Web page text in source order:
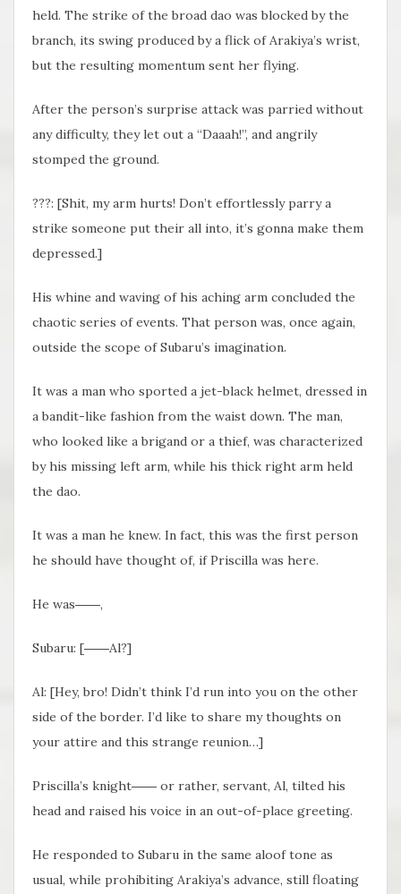
held. The strike of the broad dao was blocked by the
branch, its swing produced by a flick of Arakiya’s wrist,
but the resulting momentum sent her flying.
After the person’s surprise attack was parried without
any difficulty, they let out a “Daaah!”, and angrily
stomped the ground.
???: [Shit, my arm hurts! Don’t effortlessly parry a
strike someone put their all into, it’s gonna make them
depressed.]
His whine and waving of his aching arm concluded the
chaotic series of events. That person was, once again,
outside the scope of Subaru’s imagination.
It was a man who sported a jet-black helmet, dressed in
a bandit-like fashion from the waist down. The man,
who looked like a brigand or a thief, was characterized
by his missing left arm, while his thick right arm held
the dao.
It was a man he knew. In fact, this was the first person
he should have thought of, if Priscilla was here.
He was――,
Subaru: [――Al?]
Al: [Hey, bro! Didn’t think I’d run into you on the other
side of the border. I’d like to share my thoughts on
your attire and this strange reunion…]
Priscilla’s knight―― or rather, servant, Al, tilted his
head and raised his voice in an out-of-place greeting.
He responded to Subaru in the same aloof tone as
usual, while prohibiting Arakiya’s advance, still floating